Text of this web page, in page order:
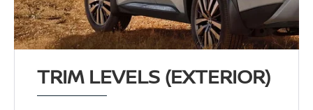
TRIM LEVELS (EXTERIOR)